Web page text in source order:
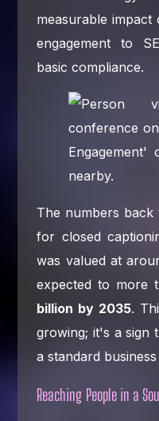
measurable
engagement to
basic compliance.
The numbers
for closed
was valued at
expected to more
billion by 2035.
growing; it's a sign
a standard
Reaching People in a